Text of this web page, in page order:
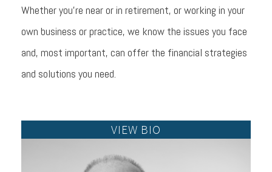
Whether you're near or in retirement, or working in your
own business or practice, we know the issues you face
and, most important, can offer the financial strategies
and solutions you need.